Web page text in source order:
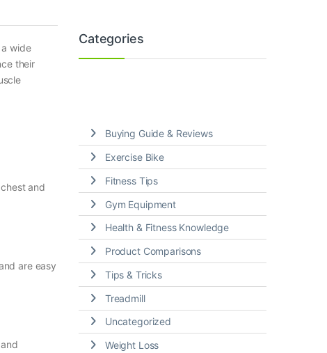
wide
their
and
are easy
Categories
Buying Guide & Reviews
Exercise Bike
Fitness Tips
Gym Equipment
Health & Fitness Knowledge
Product Comparisons
Tips & Tricks
Treadmill
Uncategorized
Weight Loss